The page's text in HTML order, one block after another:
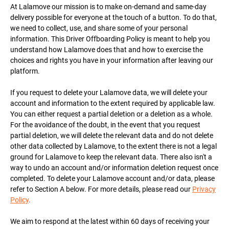
At Lalamove our mission is to make on-demand and same-day
delivery possible for everyone at the touch of a button. To do that,
we need to collect, use, and share some of your personal
information. This Driver Offboarding Policy is meant to help you
understand how Lalamove does that and how to exercise the
choices and rights you have in your information after leaving our
platform.
If you request to delete your Lalamove data, we will delete your
account and information to the extent required by applicable law.
You can either request a partial deletion or a deletion as a whole.
For the avoidance of the doubt, in the event that you request
partial deletion, we will delete the relevant data and do not delete
other data collected by Lalamove, to the extent there is not a legal
ground for Lalamove to keep the relevant data. There also isn't a
way to undo an account and/or information deletion request once
completed. To delete your Lalamove account and/or data, please
refer to Section A below. For more details, please read our Privacy
Policy.
We aim to respond at the latest within 60 days of receiving your